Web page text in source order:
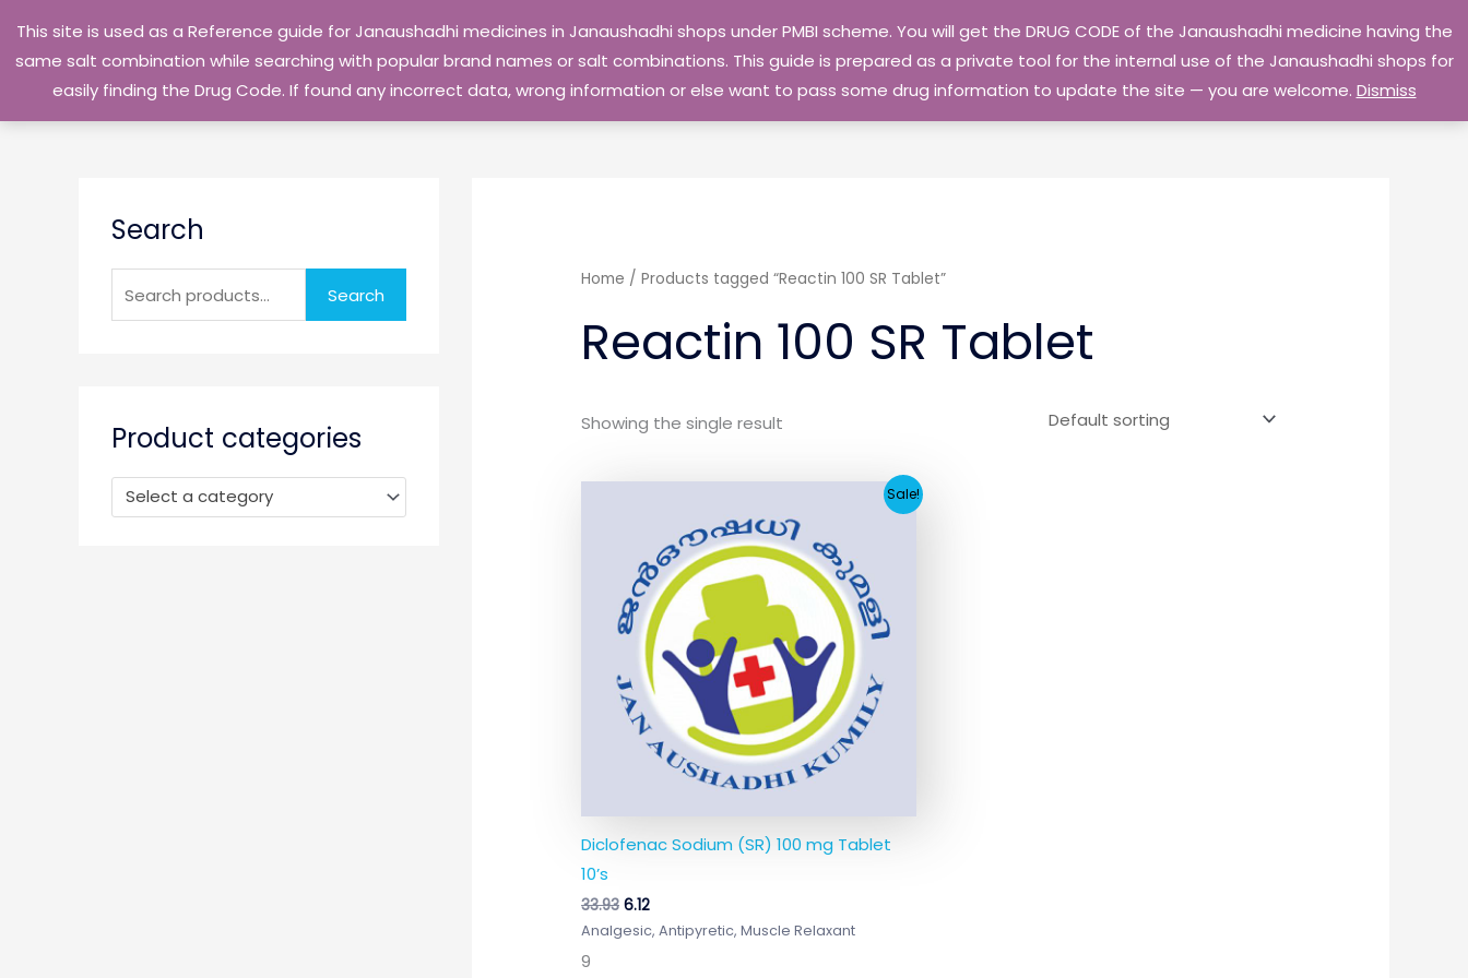
This site is used as a Reference guide for Janaushadhi medicines in Janaushadhi shops under PMBI scheme. You will get the DRUG CODE of the Janaushadhi medicine having the
same salt combination while searching with popular brand names or salt combinations. This guide is prepared as a private tool for the internal use of the Janaushadhi shops for
easily finding the Drug Code. If found any incorrect data, wrong information or else want to pass some drug information to update the site — you are welcome. Dismiss
content
Privacy Policy Go Home
Search
e
c
o
r
Search
Product categories
Select a category
Home / Products tagged “Reactin 100 SR Tablet”
Reactin 100 SR Tablet
Showing the single result
Sale!
Diclofenac Sodium (SR) 100 mg Tablet
10’s
33.93
₹33.93.
6.12
₹6.12.
Analgesic, Antipyretic, Muscle Relaxant
9